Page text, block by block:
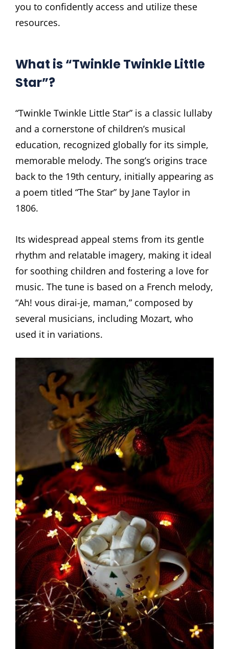
you to confidently access and utilize these
resources.
What is “Twinkle Twinkle Little
Star”?
“Twinkle Twinkle Little Star” is a classic lullaby
and a cornerstone of children’s musical
education, recognized globally for its simple,
memorable melody. The song’s origins trace
back to the 19th century, initially appearing as
a poem titled “The Star” by Jane Taylor in
1806.
Its widespread appeal stems from its gentle
rhythm and relatable imagery, making it ideal
for soothing children and fostering a love for
music. The tune is based on a French melody,
“Ah! vous dirai-je, maman,” composed by
several musicians, including Mozart, who
used it in variations.